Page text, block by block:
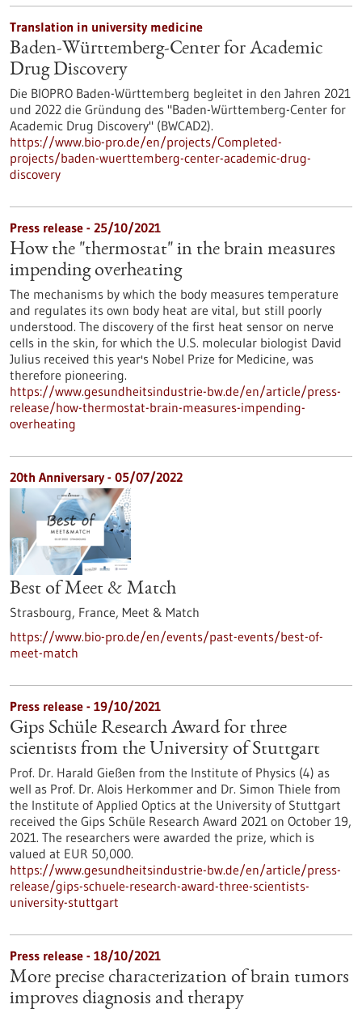
Translation in university medicine
Baden-Württemberg-Center for Academic
Drug Discovery
Die BIOPRO Baden-Württemberg begleitet in den Jahren 2021
und 2022 die Gründung des "Baden-Württemberg-Center for
Academic Drug Discovery" (BWCAD2).
https://www.bio-pro.de/en/projects/Completed-
projects/baden-wuerttemberg-center-academic-drug-
discovery
Press release - 25/10/2021
How the "thermostat" in the brain measures
impending overheating
The mechanisms by which the body measures temperature
and regulates its own body heat are vital, but still poorly
understood. The discovery of the first heat sensor on nerve
cells in the skin, for which the U.S. molecular biologist David
Julius received this year's Nobel Prize for Medicine, was
therefore pioneering.
https://www.gesundheitsindustrie-bw.de/en/article/press-
release/how-thermostat-brain-measures-impending-
overheating
20th Anniversary - 05/07/2022
Best of Meet & Match
Strasbourg, France, Meet & Match
https://www.bio-pro.de/en/events/past-events/best-of-
meet-match
Press release - 19/10/2021
Gips Schüle Research Award for three
scientists from the University of Stuttgart
Prof. Dr. Harald Gießen from the Institute of Physics (4) as
well as Prof. Dr. Alois Herkommer and Dr. Simon Thiele from
the Institute of Applied Optics at the University of Stuttgart
received the Gips Schüle Research Award 2021 on October 19,
2021. The researchers were awarded the prize, which is
valued at EUR 50,000.
https://www.gesundheitsindustrie-bw.de/en/article/press-
release/gips-schuele-research-award-three-scientists-
university-stuttgart
Press release - 18/10/2021
More precise characterization of brain tumors
improves diagnosis and therapy